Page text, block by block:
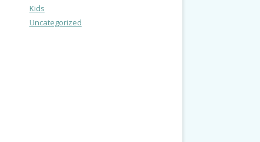
Kids
Uncategorized